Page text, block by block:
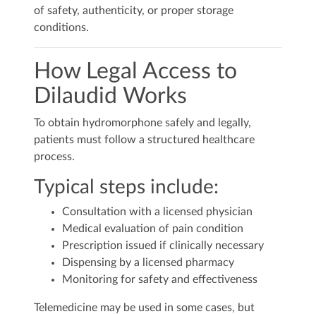
of safety, authenticity, or proper storage
conditions.
How Legal Access to
Dilaudid Works
To obtain hydromorphone safely and legally,
patients must follow a structured healthcare
process.
Typical steps include:
Consultation with a licensed physician
Medical evaluation of pain condition
Prescription issued if clinically necessary
Dispensing by a licensed pharmacy
Monitoring for safety and effectiveness
Telemedicine may be used in some cases, but